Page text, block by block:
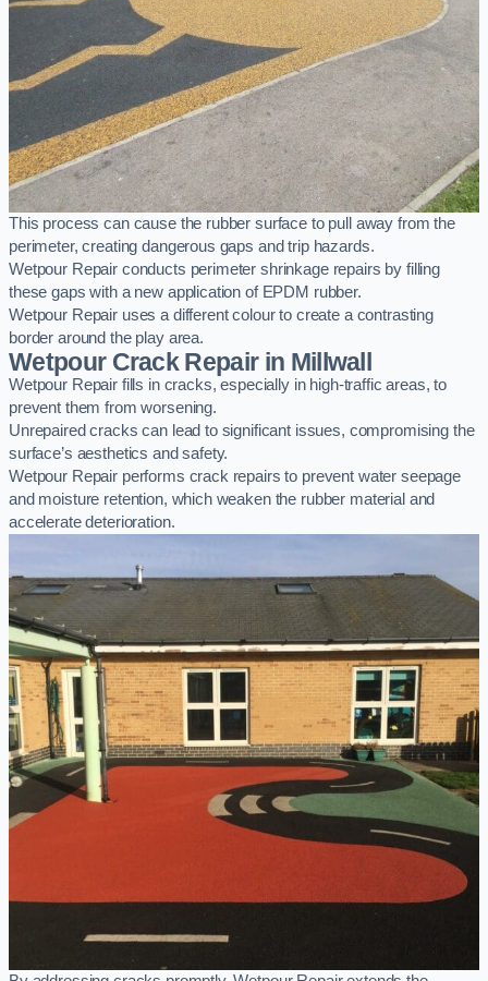
This process can cause the rubber surface to pull away from the
perimeter, creating dangerous gaps and trip hazards.
Wetpour Repair conducts perimeter shrinkage repairs by filling
these gaps with a new application of EPDM rubber.
Wetpour Repair uses a different colour to create a contrasting
border around the play area.
Wetpour Crack Repair in Millwall
Wetpour Repair fills in cracks, especially in high-traffic areas, to
prevent them from worsening.
Unrepaired cracks can lead to significant issues, compromising the
surface’s aesthetics and safety.
Wetpour Repair performs crack repairs to prevent water seepage
and moisture retention, which weaken the rubber material and
accelerate deterioration.